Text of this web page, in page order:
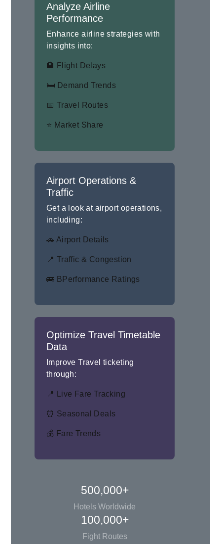
Analyze Airline
Performance
Enhance airline strategies with
insights into:
🏨 Flight Delays
🛏 Demand Trends
📅 Travel Routes
⭐ Market Share
Airport Operations &
Traffic
Get a look at airport operations,
including:
🚗 Airport Details
📍 Traffic & Congestion
🚌 BPerformance Ratings
Optimize Travel Timetable
Data
Improve Travel ticketing
through:
📍 Live Fare Tracking
⏰ Seasonal Deals
💰 Fare Trends
500,000+
Hotels Worldwide
100,000+
Fight Routes